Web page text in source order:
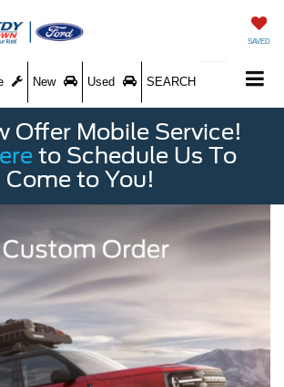
SAVED
New Used SEARCH
Offer Mobile Service!
to Schedule Us To
Come to You!